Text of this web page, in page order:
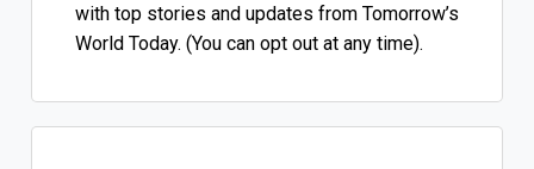
with top stories and updates from Tomorrow’s
World Today. (You can opt out at any time).